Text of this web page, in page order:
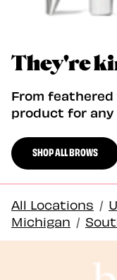
They're
From
product for any
SHOP ALL BROWS
All Locations /
Michigan /